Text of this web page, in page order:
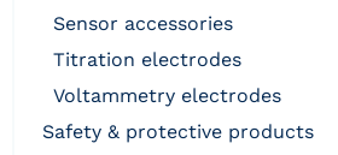
sensor accessories
titration electrodes
voltammetry electrodes
safety & protective products